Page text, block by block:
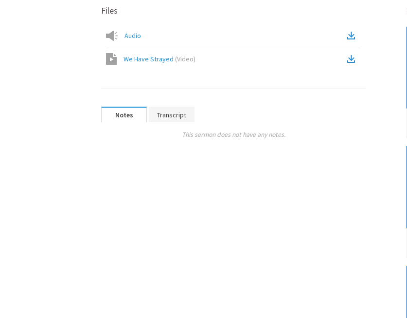
Files
Audio
We Have Strayed (Video)
Notes Transcript
This sermon does not have any notes.